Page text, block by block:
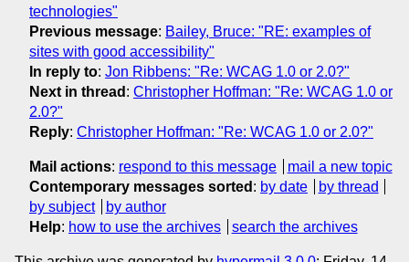
technologies"
Previous message: Bailey, Bruce: "RE: examples of
sites with good accessibility"
In reply to: Jon Ribbens: "Re: WCAG 1.0 or 2.0?"
Next in thread : Christopher Hoffman: "Re: WCAG 1.0 or
2.0?"
Reply: Christopher Hoffman: "Re: WCAG 1.0 or 2.0?"
Mail actions: respond to this message
mail a new topic
Contemporary messages sorted : by date
by thread
by subject
by author
Help: how to use the archives search the archives